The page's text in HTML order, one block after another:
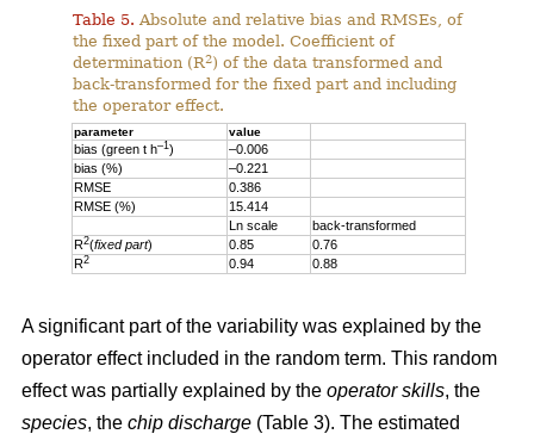
Table 5. Absolute and relative bias and RMSEs, of
the fixed part of the model. Coefficient of
determination (R2) of the data transformed and
back-transformed for the fixed part and including
the operator effect.
parameter value
bias (green t h–1)
–0.006
bias (%)
–0.221
RMSE
0.386
RMSE (%)
15.414
Ln scale
back-transformed
R2(fixed part) 0.85
0.76
R2 0.94 0.88
A significant part of the variability was explained by the
operator effect included in the random term. This random
effect was partially explained by the operator skills, the
species, the chip discharge (Table 3). The estimated